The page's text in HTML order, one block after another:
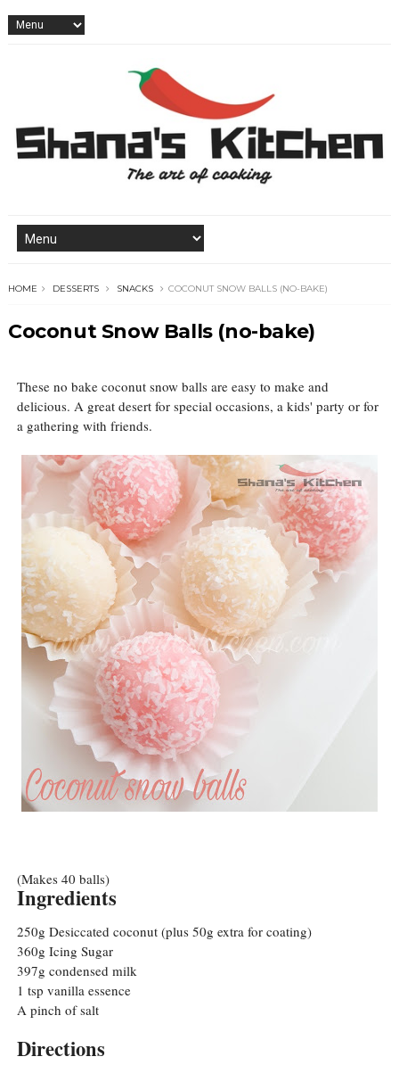
HOME DESSERTS SNACKS COCONUT SNOW BALLS (NO-BAKE)
Coconut Snow Balls (no-bake)
These no bake coconut snow balls are easy to make and
delicious. A great desert for special occasions, a kids' party or for
a gathering with friends.
(Makes 40 balls)
Ingredients
250g Desiccated coconut (plus 50g extra for coating)
360g Icing Sugar
397g condensed milk
1 tsp vanilla essence
A pinch of salt
Directions